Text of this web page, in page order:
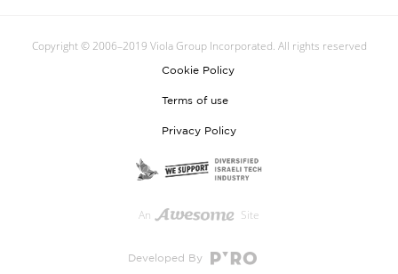
Copyright © 2006–2019 Viola Group Incorporated. All rights reserved
Cookie Policy
Terms of use
Privacy Policy
An Site
Developed By